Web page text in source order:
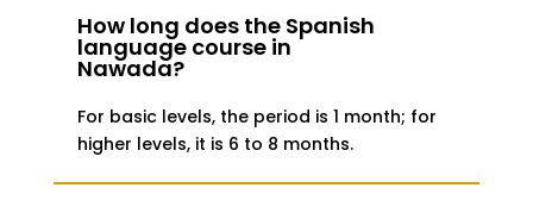
How long does the Spanish
language course in
Nawada?
For basic levels, the period is 1 month; for
higher levels, it is 6 to 8 months.